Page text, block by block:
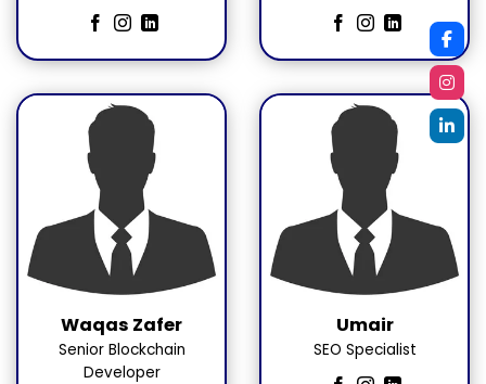
Waqas Zafer
Senior Blockchain
Developer
Umair
SEO Specialist